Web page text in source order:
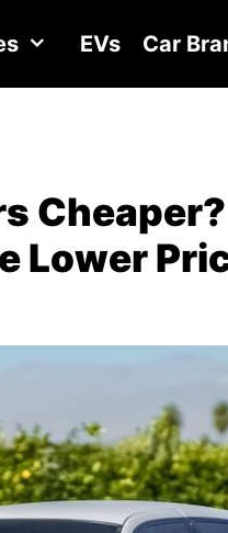
EVs Car
Cheaper?
Lower